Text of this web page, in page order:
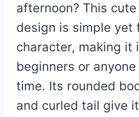
afternoon? This
design is simple yet
character, making it
beginners or
time. Its rounded
and curled tail give